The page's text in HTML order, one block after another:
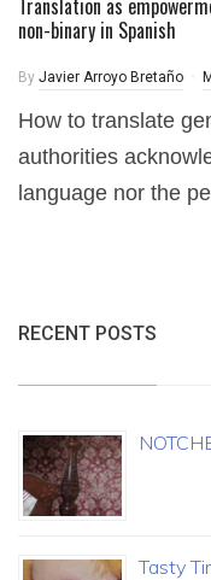
Translation as
non-binary in Spanish
By Javier Arroyo Bretaño
How to translate
authorities
language nor the
RECENT POSTS
Tasty